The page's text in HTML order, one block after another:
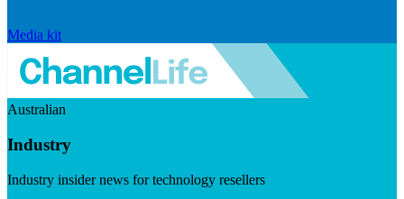
Media kit
Australian
Industry
Industry insider news for technology resellers